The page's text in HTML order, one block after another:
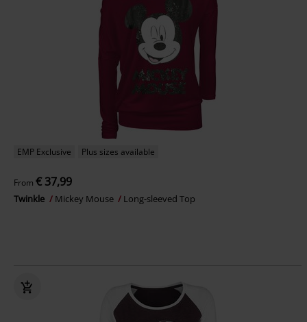
EMP Exclusive Plus sizes available
From € 37,99
Twinkle Mickey Mouse Long-sleeved Top